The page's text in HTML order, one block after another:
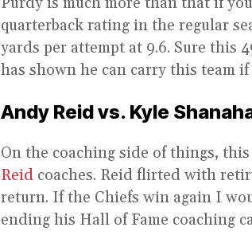
quarterback rating in the regular
yards per attempt at 9.6. Sure this
has shown he can carry this team if
Andy Reid vs. Kyle
On the coaching side of things,
Reid coaches. Reid flirted with
return. If the Chiefs win again I
ending his Hall of Fame coaching